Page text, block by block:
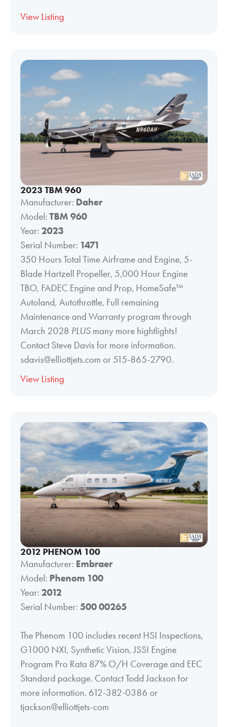
View Listing
2023 TBM 960
Manufacturer: Daher
Model: TBM 960
Year: 2023
Serial Number: 1471
350 Hours Total Time Airframe and Engine, 5-
Blade Hartzell Propeller, 5,000 Hour Engine
TBO, FADEC Engine and Prop, HomeSafe™
Autoland, Autothrottle, Full remaining
Maintenance and Warranty program through
March 2028 PLUS many more hightlights!
Contact Steve Davis for more information.
sdavis@elliottjets.com or 515-865-2790.
View Listing
2012 PHENOM 100
Manufacturer: Embraer
Model: Phenom 100
Year: 2012
Serial Number: 500 00265
The Phenom 100 includes recent HSI Inspections,
G1000 NXI, Synthetic Vision, JSSI Engine
Program Pro Rata 87% O/H Coverage and EEC
Standard package. Contact Todd Jackson for
more information. 612-382-0386 or
tjackson@elliottjets-com